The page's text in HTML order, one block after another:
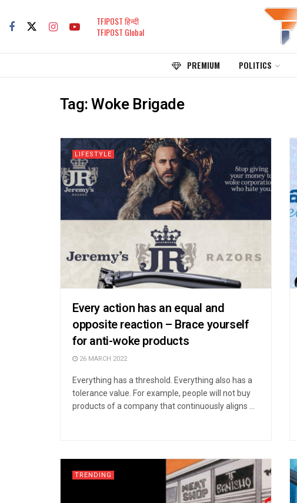
TFIPOST हिन्दी
TFIPOST Global
PREMIUM POLITICS
Tag:Woke Brigade
LIFESTYLE
Every action has an equal and
opposite reaction – Brace yourself
for anti-woke products
26 MARCH 2022
Everything has a threshold. Everything also has a
tolerance value. For example, people will not buy
products of a company that continuously aligns ...
TRENDING